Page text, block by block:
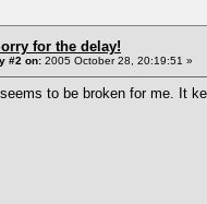
for the delay!
#2 on: 2005 October 28, 20:19:51 »
to be broken for me. It